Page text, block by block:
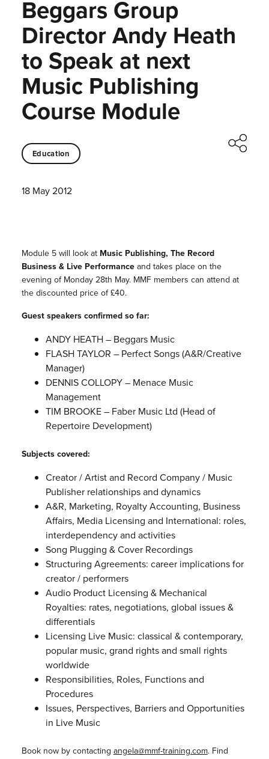
Beggars Group
Director Andy Heath
to Speak at next
Music Publishing
Course Module
Education
18 May 2012
Module 5 will look at Music Publishing, The Record
Business & Live Performanceand takes place on the
evening of Monday 28th May. MMF members can attend at
the discounted price of £40.
Guest speakers confirmed so far:
ANDY HEATH – Beggars Music
FLASH TAYLOR – Perfect Songs (A&R/Creative
Manager)
DENNIS COLLOPY – Menace Music
Management
TIM BROOKE – Faber Music Ltd (Head of
Repertoire Development)
Subjects covered:
Creator / Artist and Record Company / Music
Publisher relationships and dynamics
A&R, Marketing, Royalty Accounting, Business
Affairs, Media Licensing and International: roles,
interdependency and activities
Song Plugging & Cover Recordings
Structuring Agreements: career implications for
creator / performers
Audio Product Licensing & Mechanical
Royalties: rates, negotiations, global issues &
differentials
Licensing Live Music: classical & contemporary,
popular music, grand rights and small rights
worldwide
Responsibilities, Roles, Functions and
Procedures
Issues, Perspectives, Barriers and Opportunities
in Live Music
Book now by contacting angela@mmf-training.com. Find